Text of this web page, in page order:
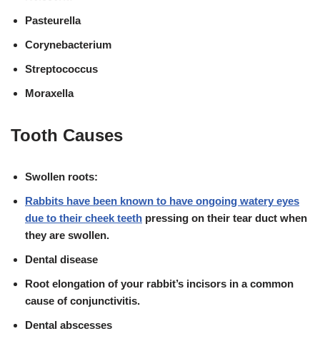
Pasteurella
Corynebacterium
Streptococcus
Moraxella
Tooth Causes
Swollen roots:
Rabbits have been known to have ongoing watery eyes
due to their cheek teeth pressing on their tear duct when
they are swollen.
Dental disease
Root elongation of your rabbit’s incisors in a common
cause of conjunctivitis.
Dental abscesses